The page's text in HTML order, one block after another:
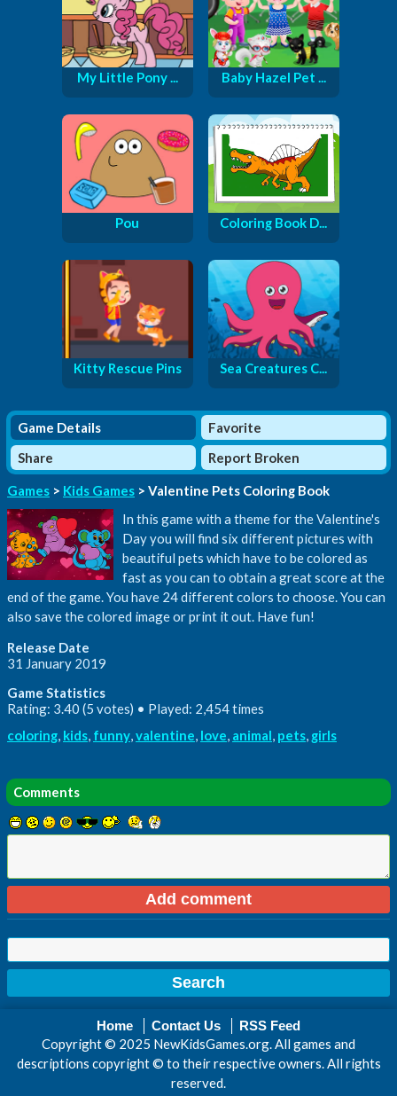
My Little Pony ... Baby Hazel Pet ...
Pou Coloring Book D...
Kitty Rescue Pins Sea Creatures C...
Game Details
Favorite
Share
Report Broken
Games > Kids Games > Valentine Pets Coloring Book
In this game with a theme for the Valentine's
Day you will find six different pictures with
beautiful pets which have to be colored as
fast as you can to obtain a great score at the
end of the game. You have 24 different colors to choose. You can
also save the colored image or print it out. Have fun!
Release Date
31 January 2019
Game Statistics
Rating: 3.40 (5 votes) • Played: 2,454 times
coloring, kids, funny,valentine, love, animal, pets, girls
Comments
Home Contact Us RSS Feed
Copyright © 2025 NewKidsGames.org. All games and
descriptions copyright © to their respective owners. All rights
reserved.